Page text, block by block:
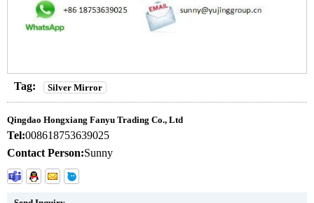
Tag: Silver Mirror
Qingdao Hongxiang Fanyu Trading Co., Ltd
Tel:008618753639025
Contact Person:Sunny